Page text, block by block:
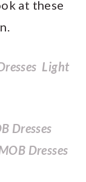
at these
Light
Dresses
Dresses